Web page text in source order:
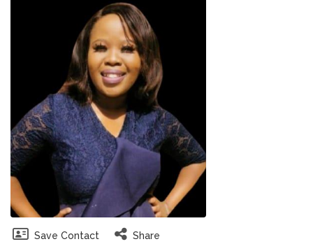
Save Contact Share